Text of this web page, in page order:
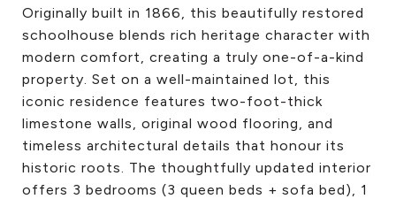
Originally built in 1866, this beautifully restored
schoolhouse blends rich heritage character with
modern comfort, creating a truly one-of-a-kind
property. Set on a well-maintained lot, this
iconic residence features two-foot-thick
limestone walls, original wood flooring, and
timeless architectural details that honour its
historic roots. The thoughtfully updated interior
offers 3 bedrooms (3 queen beds + sofa bed), 1